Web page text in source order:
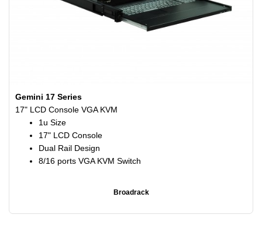
Gemini 17 Series
17" LCD Console VGA KVM
1u Size
17" LCD Console
Dual Rail Design
8/16 ports VGA KVM Switch
Broadrack